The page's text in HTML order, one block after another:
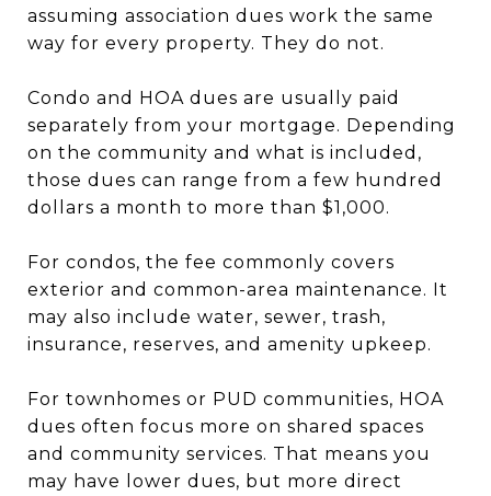
assuming association dues work the same
way for every property. They do not.
Condo and HOA dues are usually paid
separately from your mortgage. Depending
on the community and what is included,
those dues can range from a few hundred
dollars a month to more than $1,000.
For condos, the fee commonly covers
exterior and common-area maintenance. It
may also include water, sewer, trash,
insurance, reserves, and amenity upkeep.
For townhomes or PUD communities, HOA
dues often focus more on shared spaces
and community services. That means you
may have lower dues, but more direct